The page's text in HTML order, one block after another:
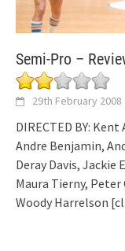
Semi-Pro –
29th February 2008
DIRECTED BY:
Andre Benjamin,
Deray Davis, Jackie
Maura Tierny,
Woody Harrelson